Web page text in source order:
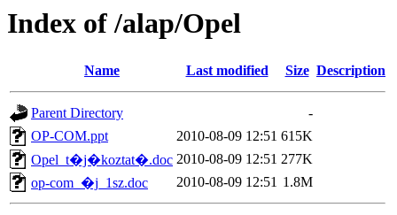
Index of /alap/Opel
Name Last modified Size Description
Parent Directory
-
OP-COM.ppt
2010-08-09 12:51 615K
Opel_t�j�koztat�.doc 2010-08-09 12:51 277K
op-com_�j_1sz.doc
2010-08-09 12:51 1.8M